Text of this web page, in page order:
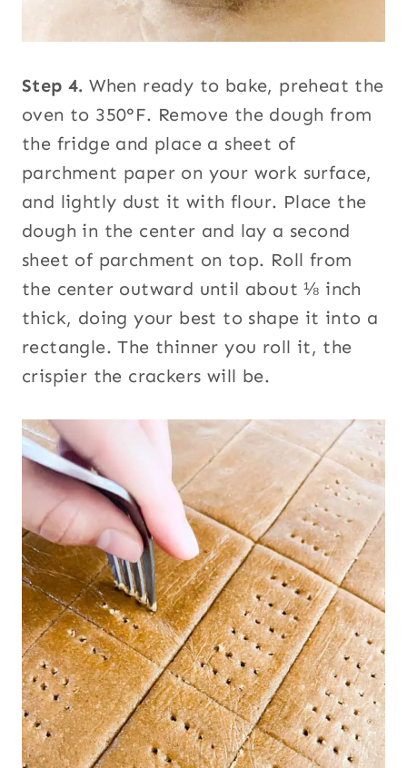
Step 4.When ready to bake, preheat the
oven to 350°F. Remove the dough from
the fridge and place a sheet of
parchment paper on your work surface,
and lightly dust it with flour. Place the
dough in the center and lay a second
sheet of parchment on top. Roll from
the center outward until about ⅛ inch
thick, doing your best to shape it into a
rectangle. The thinner you roll it, the
crispier the crackers will be.